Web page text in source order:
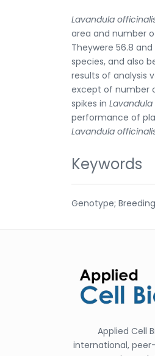
Lavandula
area and number
Theywere 56.8 and
species, and also
results of analysis
except of number
spikes in
performance of
Lavandula
Keywords
Genotype;
Applied Cell
international,